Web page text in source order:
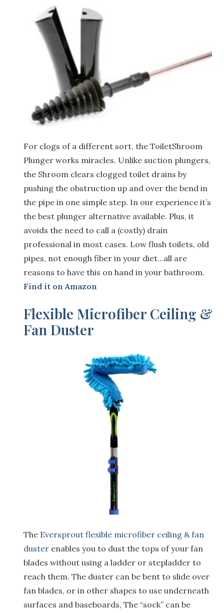
For clogs of a different sort, the ToiletShroom
Plunger works miracles. Unlike suction plungers,
the Shroom clears clogged toilet drains by
pushing the obstruction up and over the bend in
the pipe in one simple step. In our experience it’s
the best plunger alternative available. Plus, it
avoids the need to call a (costly) drain
professional in most cases. Low flush toilets, old
pipes, not enough fiber in your diet…all are
reasons to have this on hand in your bathroom.
Find it on Amazon
Flexible Microfiber Ceiling &
Fan Duster
The Eversprout flexible microfiber ceiling & fan
duster enables you to dust the tops of your fan
blades without using a ladder or stepladder to
reach them. The duster can be bent to slide over
fan blades, or in other shapes to use underneath
surfaces and baseboards, The “sock” can be